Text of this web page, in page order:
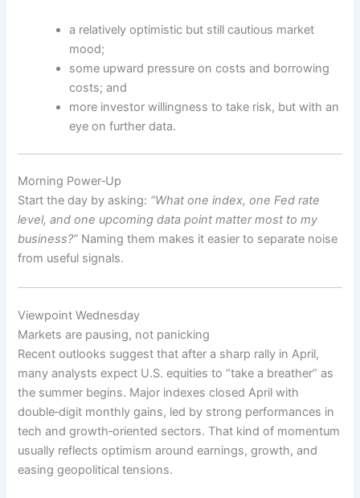
a relatively optimistic but still cautious market
mood;
some upward pressure on costs and borrowing
costs; and
more investor willingness to take risk, but with an
eye on further data.
Morning Power‑Up
Start the day by asking: “What one index, one Fed rate
level, and one upcoming data point matter most to my
business?” Naming them makes it easier to separate noise
from useful signals.
Viewpoint Wednesday
Markets are pausing, not panicking
Recent outlooks suggest that after a sharp rally in April,
many analysts expect U.S. equities to “take a breather” as
the summer begins. Major indexes closed April with
double‑digit monthly gains, led by strong performances in
tech and growth‑oriented sectors. That kind of momentum
usually reflects optimism around earnings, growth, and
easing geopolitical tensions.